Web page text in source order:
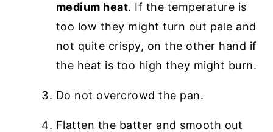
medium heat. If the temperature is
too low they might turn out pale and
not quite crispy, on the other hand if
the heat is too high they might burn.
Do not overcrowd the pan.
Flatten the batter and smooth out